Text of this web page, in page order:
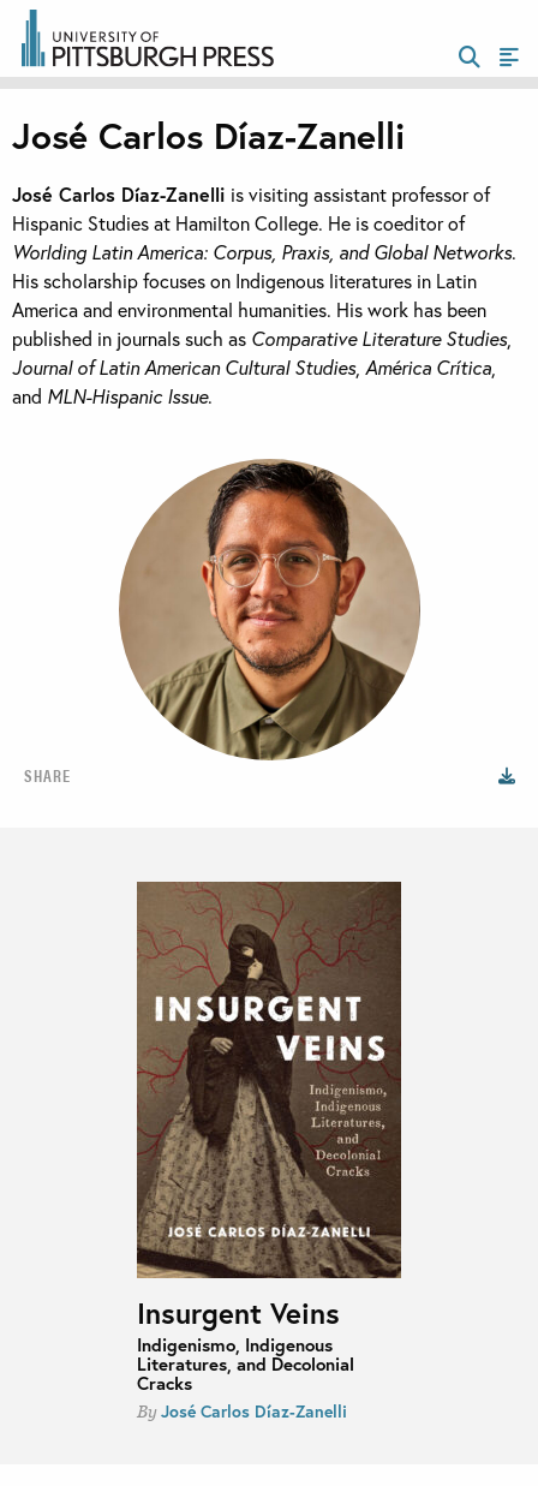
SHARE
José Carlos Díaz-Zanelli
José Carlos Díaz-Zanelli is visiting assistant professor of
Hispanic Studies at Hamilton College. He is coeditor of
Worlding Latin America: Corpus, Praxis, and Global Networks.
His scholarship focuses on Indigenous literatures in Latin
America and environmental humanities. His work has been
published in journals such as Comparative Literature Studies,
Journal of Latin American Cultural Studies, América Crítica
and MLN-Hispanic Issue.
Insurgent Veins
Indigenismo, Indigenous
Literatures, and Decolonial
Cracks
ByJosé Carlos Díaz-Zanelli